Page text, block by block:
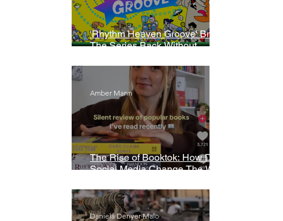
'Rhythm Heaven Groove' Brings
The Series Back Without
The Rise of Booktok: How Does
Social Media Change The Way
Amber Mann
Daniela Denyer Malo